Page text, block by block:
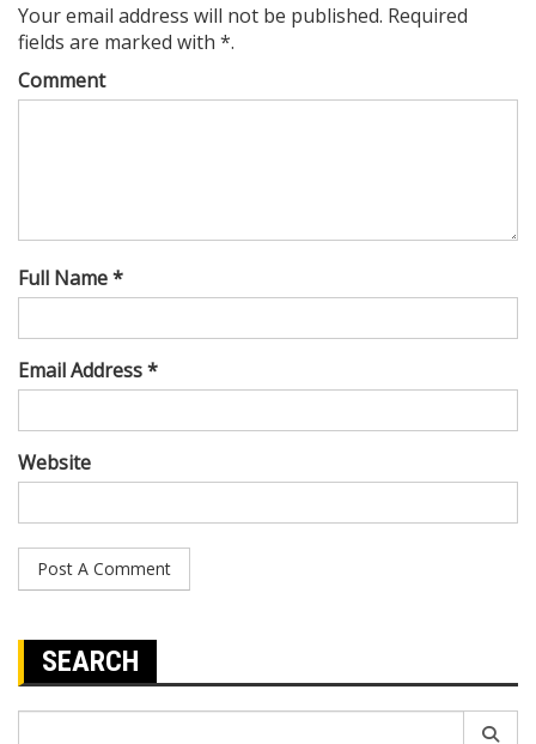
Your email address will not be published. Required
fields are marked with *.
Comment
Full Name *
Email Address *
Website
SEARCH